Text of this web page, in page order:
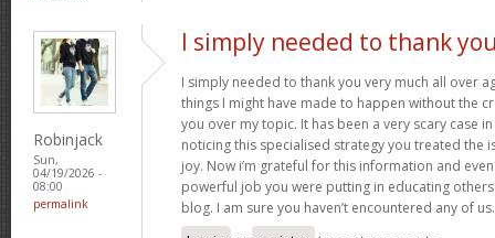
Robinjack
Sun,
04/19/2026 -
08:00
permalink
I simply needed to thank
I simply needed to thank you very much all over
things I might have made to happen without the
you over my topic. It has been a very scary case
noticing this specialised strategy you treated the
joy. Now i’m grateful for this information and
powerful job you were putting in educating
blog. I am sure you haven’t encountered any of